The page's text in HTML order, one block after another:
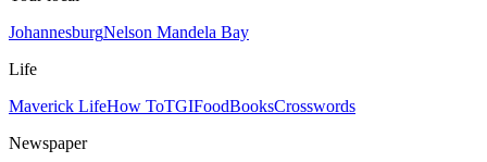
JohannesburgNelson Mandela Bay
Life
Maverick LifeHow ToTGIFoodBooksCrosswords
Newspaper